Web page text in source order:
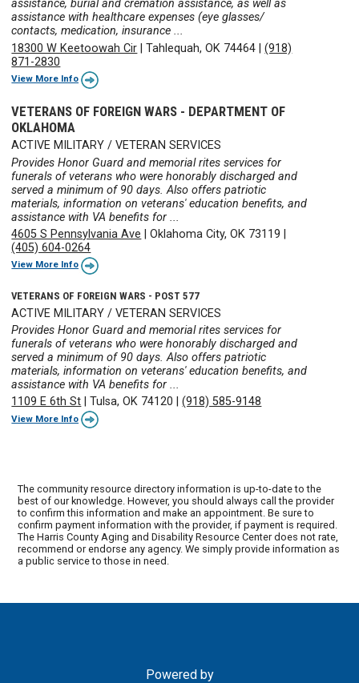
assistance, burial and cremation assistance, as well as
assistance with healthcare expenses (eye glasses/
contacts, medication, insurance ...
18300 W Keetoowah Cir |Tahlequah, OK 74464 |(918)
871-2830
View More Info
VETERANS OF FOREIGN WARS - DEPARTMENT OF
OKLAHOMA
ACTIVE MILITARY / VETERAN SERVICES
Provides Honor Guard and memorial rites services for
funerals of veterans who were honorably discharged and
served a minimum of 90 days. Also offers patriotic
materials, information on veterans' education benefits, and
assistance with VA benefits for ...
4605 S Pennsylvania Ave |Oklahoma City, OK 73119
(405) 604-0264
View More Info
VETERANS OF FOREIGN WARS - POST 577
ACTIVE MILITARY / VETERAN SERVICES
Provides Honor Guard and memorial rites services for
funerals of veterans who were honorably discharged and
served a minimum of 90 days. Also offers patriotic
materials, information on veterans' education benefits, and
assistance with VA benefits for ...
1109 E 6th St |Tulsa, OK 74120 |(918) 585-9148
View More Info
The community resource directory information is up-to-date to the
best of our knowledge. However, you should always call the provider
to confirm this information and make an appointment. Be sure to
confirm payment information with the provider, if payment is required.
The Harris County Aging and Disability Resource Center does not rate,
recommend or endorse any agency. We simply provide information as
a public service to those in need.
Powered by